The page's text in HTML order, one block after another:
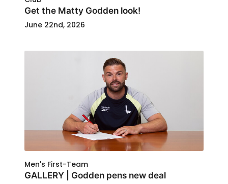
Get the Matty Godden look!
June 22nd, 2026
Men's First-Team
GALLERY | Godden pens new deal